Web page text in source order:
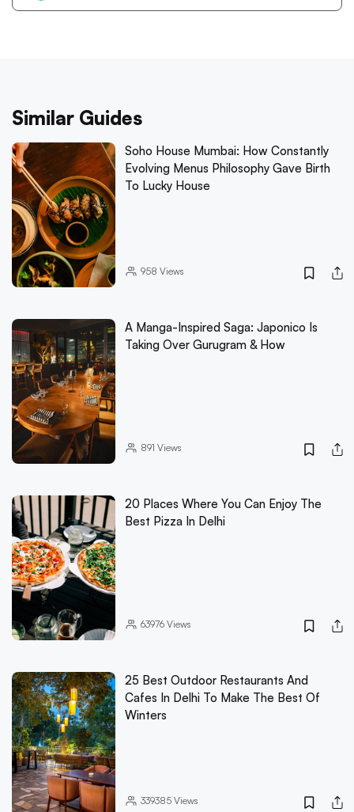
Similar Guides
Soho House Mumbai: How Constantly
Evolving Menus Philosophy Gave Birth
To Lucky House
958 Views
A Manga-Inspired Saga: Japonico Is
Taking Over Gurugram & How
891 Views
20 Places Where You Can Enjoy The
Best Pizza In Delhi
63976Views
25 Best Outdoor Restaurants And
Cafes In Delhi To Make The Best Of
Winters
339385Views